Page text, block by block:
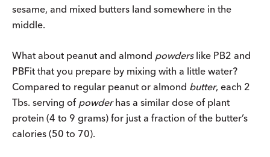
sesame, and mixed butters land somewhere in the
middle.
What about peanut and almond powderslike PB2 and
PBFit that you prepare by mixing with a little water?
Compared to regular peanut or almond butter, each 2
Tbs. serving of powderhas a similar dose of plant
protein (4 to 9 grams) for just a fraction of the butter’s
calories (50 to 70).